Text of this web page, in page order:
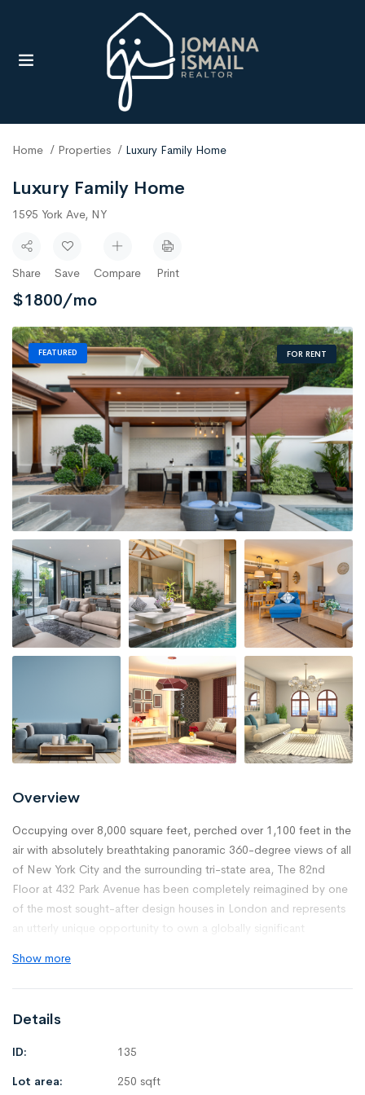
Home Properties Luxury Family Home
Luxury Family Home
1595 York Ave, NY
Share Save Compare Print
$1800/mo
FEATURED FOR RENT
Overview
Occupying over 8,000 square feet, perched over 1,100 feet in the
air with absolutely breathtaking panoramic 360-degree views of all
of New York City and the surrounding tri-state area, The 82nd
Floor at 432 Park Avenue has been completely reimagined by one
of the most sought-after design houses in London and represents
an utterly unique opportunity to own a globally significant
dressing rooms, a media room, an oversized eat-in gourmet chef’s
Show more
Details
ID:
135
Lot area:
250 sqft